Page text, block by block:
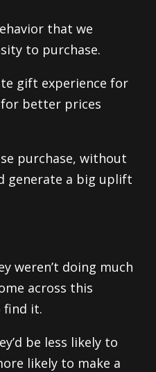
that we
to purchase.
gift experience for
better prices
purchase, without
generate a big uplift
weren’t doing much
across this
find it.
be less likely to
likely to make a